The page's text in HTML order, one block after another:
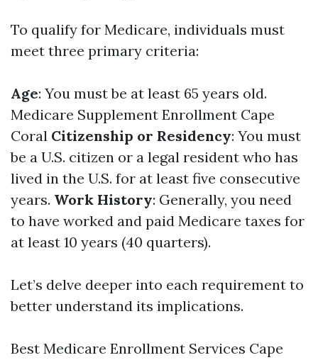
To qualify for Medicare, individuals must
meet three primary criteria:
Age: You must be at least 65 years old.
Medicare Supplement Enrollment Cape
Coral Citizenship or Residency: You must
be a U.S. citizen or a legal resident who has
lived in the U.S. for at least five consecutive
years. Work History: Generally, you need
to have worked and paid Medicare taxes for
at least 10 years (40 quarters).
Let’s delve deeper into each requirement to
better understand its implications.
Best Medicare Enrollment Services Cape